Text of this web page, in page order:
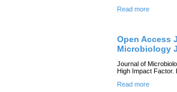
Read more
Open Access
Microbiology
Journal of
High Impact Factor.
Read more